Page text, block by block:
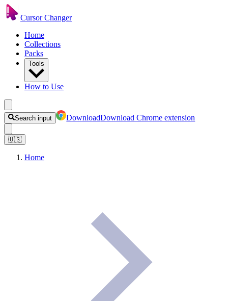
Cursor Changer
Home
Collections
Packs
Tools
How to Use
Search input DownloadDownload Chrome extension
🇺🇸
Home